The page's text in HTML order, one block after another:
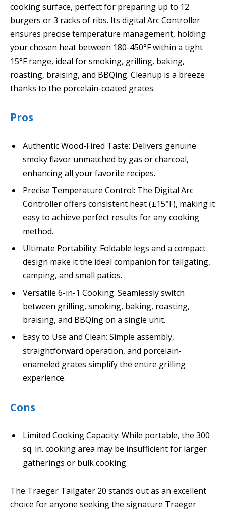
cooking surface, perfect for preparing up to 12
burgers or 3 racks of ribs. Its digital Arc Controller
ensures precise temperature management, holding
your chosen heat between 180-450°F within a tight
15°F range, ideal for smoking, grilling, baking,
roasting, braising, and BBQing. Cleanup is a breeze
thanks to the porcelain-coated grates.
Pros
Authentic Wood-Fired Taste: Delivers genuine
smoky flavor unmatched by gas or charcoal,
enhancing all your favorite recipes.
Precise Temperature Control: The Digital Arc
Controller offers consistent heat (±15°F), making it
easy to achieve perfect results for any cooking
method.
Ultimate Portability: Foldable legs and a compact
design make it the ideal companion for tailgating,
camping, and small patios.
Versatile 6-in-1 Cooking: Seamlessly switch
between grilling, smoking, baking, roasting,
braising, and BBQing on a single unit.
Easy to Use and Clean: Simple assembly,
straightforward operation, and porcelain-
enameled grates simplify the entire grilling
experience.
Cons
Limited Cooking Capacity: While portable, the 300
sq. in. cooking area may be insufficient for larger
gatherings or bulk cooking.
The Traeger Tailgater 20 stands out as an excellent
choice for anyone seeking the signature Traeger